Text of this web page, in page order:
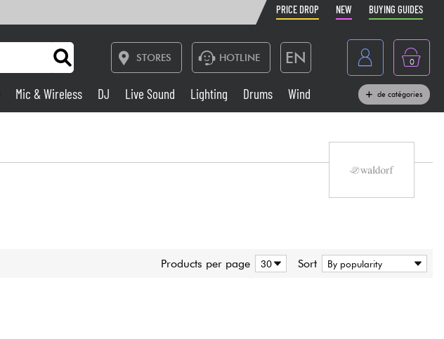
PRICE DROP NEW BUYING GUIDES
STORES HOTLINE EN
France
Belgique
0
Headphone
Mic & Wireless DJ Live Sound Lighting Drums Wind de catégories
Products per page Sort